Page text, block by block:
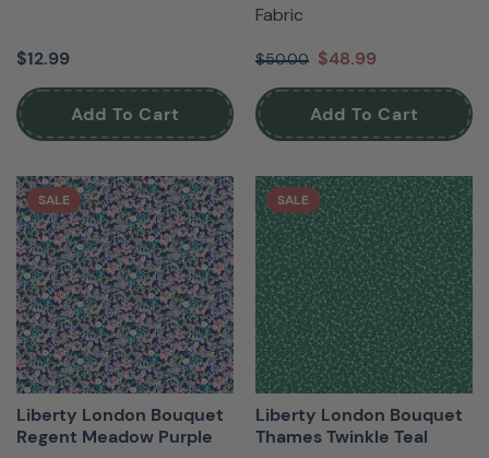
$12.99
Add To Cart
Fabric
$50.00 $48.99
Add To Cart
SALE
Liberty London Bouquet
Regent Meadow Purple
SALE
Liberty London Bouquet
Thames Twinkle Teal